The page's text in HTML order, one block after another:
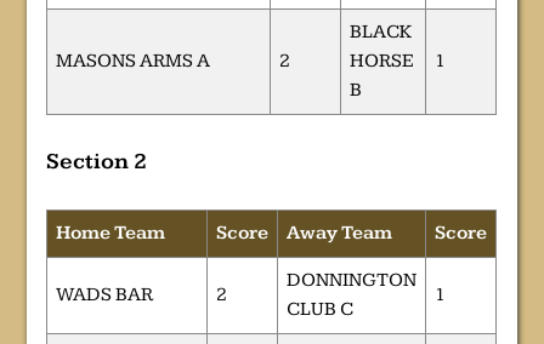
MASONS ARMS A 2
BLACK
HORSE
B
1
Section 2
Home Team Score Away Team Score
WADS BAR 2
DONNINGTON
CLUB C
1